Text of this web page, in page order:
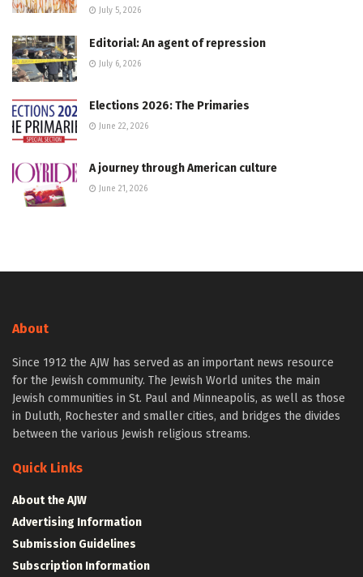
July 5, 2026
Editorial: An agent of repression
July 6, 2026
Elections 2026: The Primaries
June 22, 2026
A journey through American culture
June 21, 2026
About
Since 1912 the AJW has served as an important news resource
for the Jewish community. The Jewish World unites the main
Jewish communities in St. Paul and Minneapolis, as well as those
in Duluth, Rochester and smaller cities, and bridges the divides
between the various Jewish religious streams.
Quick Links
About the AJW
Advertising Information
Submission Guidelines
Subscription Information